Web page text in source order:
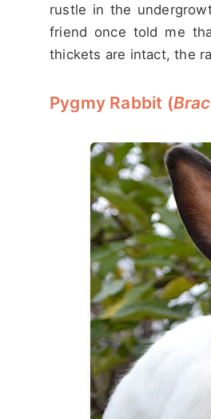
rustle in the
friend once told me
thickets are intact, the
Pygmy Rabbit (